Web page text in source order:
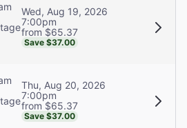
Wed, Aug 19, 2026
7:00pm
from $65.37
Save $37.00
Thu, Aug 20, 2026
7:00pm
from $65.37
Save $37.00